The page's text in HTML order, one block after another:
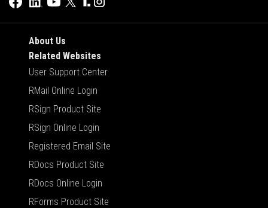
About Us
Related Websites
User Support Center
RMail Online Login
RSign Product Site
RSign Online Login
Registered Email Site
RDocs Product Site
RDocs Online Login
RForms Product Site